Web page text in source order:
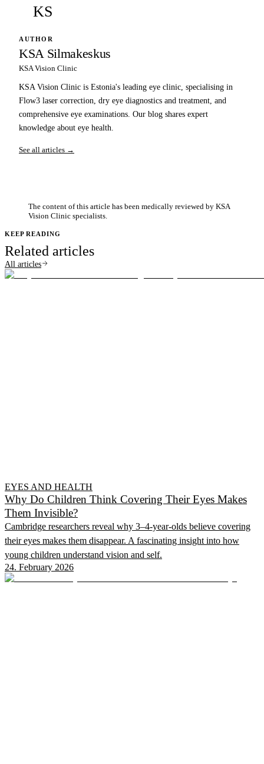
KS
AUTHOR
KSA Silmakeskus
KSA Vision Clinic
KSA Vision Clinic is Estonia's leading eye clinic, specialising in
Flow3 laser correction, dry eye diagnostics and treatment, and
comprehensive eye examinations. Our blog shares expert
knowledge about eye health.
See all articles →
The content of this article has been medically reviewed by KSA
Vision Clinic specialists.
KEEP READING
Related articles
All articles
EYES AND HEALTH
Why Do Children Think Covering Their Eyes Makes
Them Invisible?
Cambridge researchers reveal why 3–4-year-olds believe covering
their eyes makes them disappear. A fascinating insight into how
young children understand vision and self.
24. February 2026